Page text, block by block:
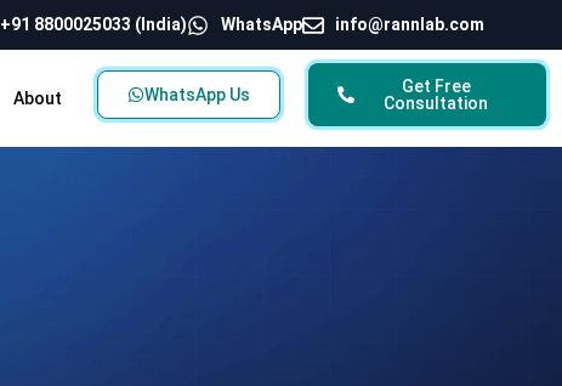
+91 8800025033 (India) WhatsApp info@rannlab.com
About WhatsApp Us
Get Free
Consultation